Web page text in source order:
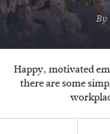
By
Happy, motivated
there are some